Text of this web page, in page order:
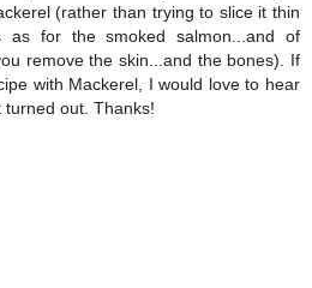
(rather than trying to slice it thin
as for the smoked salmon...and of
remove the skin...and the bones). If
with Mackerel, I would love to hear
turned out. Thanks!